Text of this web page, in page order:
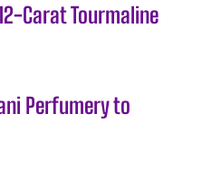
Carat Tourmaline
Perfumery to